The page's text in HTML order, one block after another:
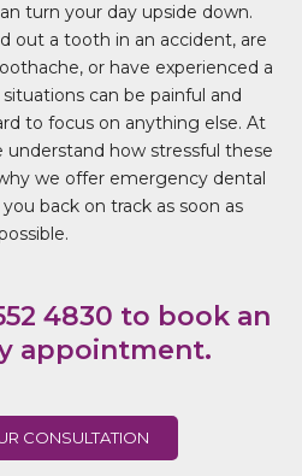
turn your day upside down.
out a tooth in an accident, are
or have experienced a
can be painful and
to focus on anything else. At
understand how stressful these
we offer emergency dental
back on track as soon as
4830 to book an
appointment.
CONSULTATION